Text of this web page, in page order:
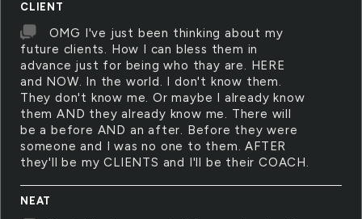
CLIENT
OMG I've just been thinking about my
future clients. How I can bless them in
advance just for being who thay are. HERE
and NOW. In the world. I don't know them.
They don't know me. Or maybe I already know
them AND they already know me. There will
be a before AND an after. Before they were
someone and I was no one to them. AFTER
they'll be my CLIENTS and I'll be their COACH.
NEAT